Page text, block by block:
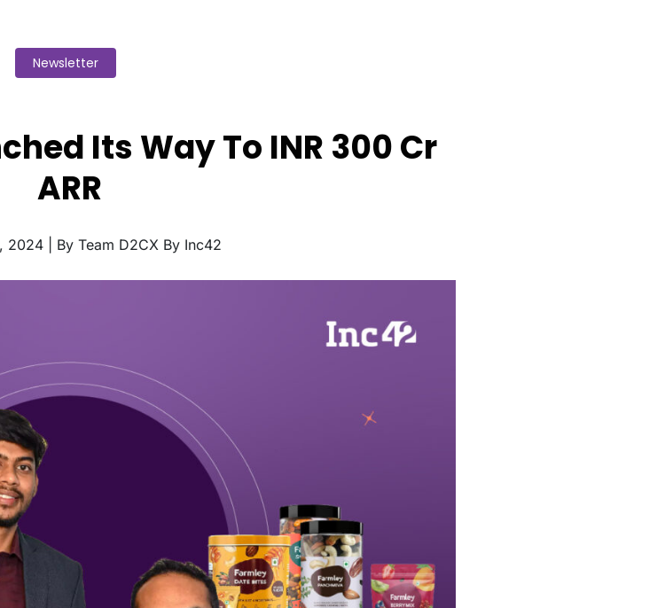
Newsletter
Its Way To INR 300 Cr
ARR
2024 | By Team D2CX By Inc42